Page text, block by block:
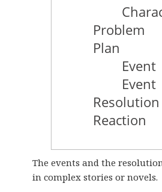
The events and the
in complex stories or novels.